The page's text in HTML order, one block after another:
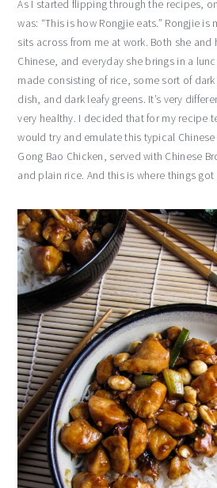
As I started flipping through the recipes,
was: “This is how Rongjie eats.” Rongjie
sits across from me at work. Both she and
Chinese, and everyday she brings in a
made consisting of rice, some sort of
dish, and dark leafy greens. It’s very
very healthy. I decided that for my recipe
would try and emulate this typical
Gong Bao Chicken, served with Chinese
and plain rice. And this is where things got